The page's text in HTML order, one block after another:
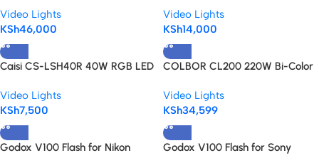
Video Lights
KSh46,000
Battery Portable Cob Light
Video Lights
KSh14,000
Caisi CS-LSH40R 40W RGB LED
Video Lights
KSh7,500
COLBOR CL200 220W Bi-Color
Video Lights
KSh34,599
Godox V100 Flash for Nikon
Godox V100 Flash for Sony